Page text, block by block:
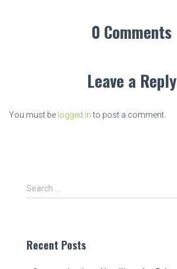
0 Comments
Leave a Reply
You must be logged into post a comment.
S
e
h
Search …
Recent Posts